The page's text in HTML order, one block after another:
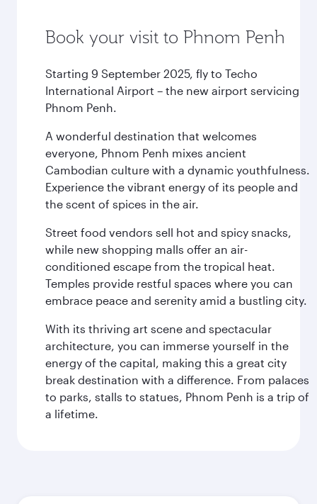
Book your visit to Phnom Penh
Starting 9 September 2025, fly to Techo
International Airport – the new airport servicing
Phnom Penh.
A wonderful destination that welcomes
everyone, Phnom Penh mixes ancient
Cambodian culture with a dynamic youthfulness.
Experience the vibrant energy of its people and
the scent of spices in the air.
Street food vendors sell hot and spicy snacks,
while new shopping malls offer an air-
conditioned escape from the tropical heat.
Temples provide restful spaces where you can
embrace peace and serenity amid a bustling city.
With its thriving art scene and spectacular
architecture, you can immerse yourself in the
energy of the capital, making this a great city
break destination with a difference. From palaces
to parks, stalls to statues, Phnom Penh is a trip of
a lifetime.